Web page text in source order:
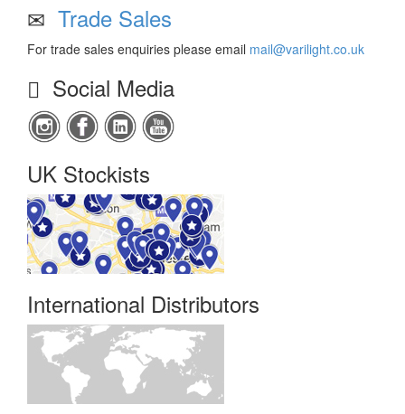
Trade Sales
For trade sales enquiries please email mail@varilight.co.uk
Social Media
UK Stockists
International Distributors